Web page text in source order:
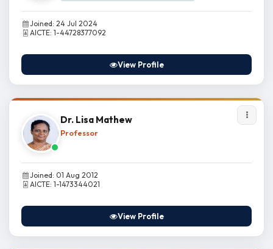
Joined: 24 Jul 2024
AICTE: 1-44728377092
View Profile
Dr. Lisa Mathew
Professor
Joined: 01 Aug 2012
AICTE: 1-1473344021
View Profile